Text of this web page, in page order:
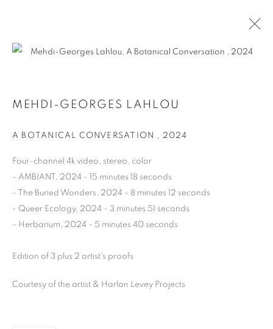
A BOTANICAL CONVERSATION
PRESS RELEASE
VIDEO
MANAGE COOKIES
COPYRIGHT © 2026 HARLAN LEVEY PROJECTS
MEHDI-GEORGES LAHLOU
A BOTANICAL CONVERSATION , 2024
Four-channel 4k video, stereo, color
- AMBIANT, 2024 - 15 minutes 18 seconds
- The Buried Wonders, 2024 - 8 minutes 12 seconds
- Queer Ecology, 2024 - 3 minutes 51 seconds
- Herbarium, 2024 - 5 minutes 40 seconds
Edition of 3 plus 2 artist's proofs
Courtesy of the artist & Harlan Levey Projects